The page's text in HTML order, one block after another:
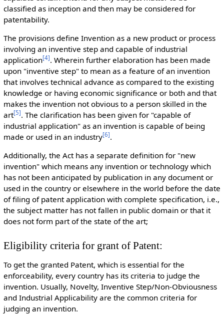
classified as inception and then may be considered for
patentability.
The provisions define Invention as a new product or process
involving an inventive step and capable of industrial
application[4]. Wherein further elaboration has been made
upon "inventive step" to mean as a feature of an invention
that involves technical advance as compared to the existing
knowledge or having economic significance or both and that
makes the invention not obvious to a person skilled in the
art[5]. The clarification has been given for "capable of
industrial application" as an invention is capable of being
made or used in an industry[6].
Additionally, the Act has a separate definition for "new
invention" which means any invention or technology which
has not been anticipated by publication in any document or
used in the country or elsewhere in the world before the date
of filing of patent application with complete specification, i.e.,
the subject matter has not fallen in public domain or that it
does not form part of the state of the art;
Eligibility criteria for grant of Patent:
To get the granted Patent, which is essential for the
enforceability, every country has its criteria to judge the
invention. Usually, Novelty, Inventive Step/Non-Obviousness
and Industrial Applicability are the common criteria for
judging an invention.